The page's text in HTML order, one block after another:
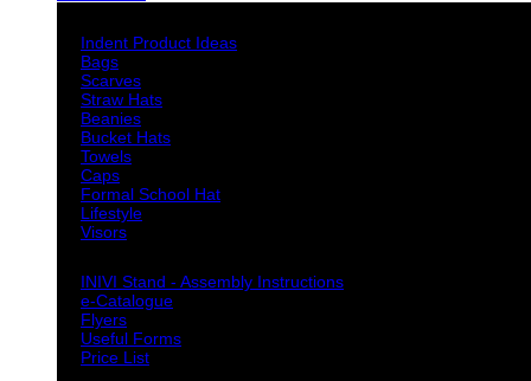
Indent Product Ideas
Bags
Scarves
Straw Hats
Beanies
Bucket Hats
Towels
Caps
Formal School Hat
Lifestyle
Visors
INIVI Stand - Assembly Instructions
e-Catalogue
Flyers
Useful Forms
Price List